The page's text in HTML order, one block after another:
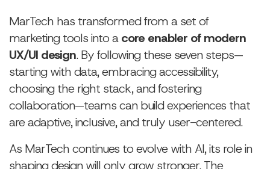
MarTech has transformed from a set of
marketing tools into acore enabler of modern
UX/UI design. By following these seven steps—
starting with data, embracing accessibility,
choosing the right stack, and fostering
collaboration—teams can build experiences that
are adaptive, inclusive, and truly user-centered.
As MarTech continues to evolve with AI, its role in
shaping design will only grow stronger. The